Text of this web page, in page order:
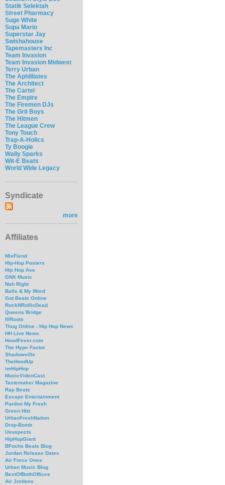
Statik Selektah
Street Pharmacy
Suge White
Supa Mario
Superstar Jay
Swishahouse
Tapemasters Inc
Team Invasion
Team Invasion Midwest
Terry Urban
The Aphilliates
The Architect
The Cartel
The Empire
The Firemen DJs
The Grit Boys
The Hitmen
The League Crew
Tony Touch
Trap-A-Holics
Ty Boogie
Wally Sparks
Wit-E Beats
World Wide Legacy
Syndicate
more
Affiliates
MixFiend
Hip-Hop Posters
Hip Hop Ave
GNX Music
Nah Right
Balls & My Word
Got Beats Online
RockNRollIsDead
Queens Bridge
IllRoots
Thug Online - Hip Hop News
HH Live News
HoodFever.com
The Hype Factor
Shadowville
TheHoodUp
imHipHop
MusicVideoCast
Tastemaker Magazine
Rap Beats
Escape Entertainment
Pardon My Fresh
Green Hitz
UrbanFreshNation
Drop-Bomb
Ususpects
HipHopGiant
BFochs Beats Blog
Jordan Release Dates
Air Force Ones
Urban Music Blog
BestOfBothOffices
Air Jordans